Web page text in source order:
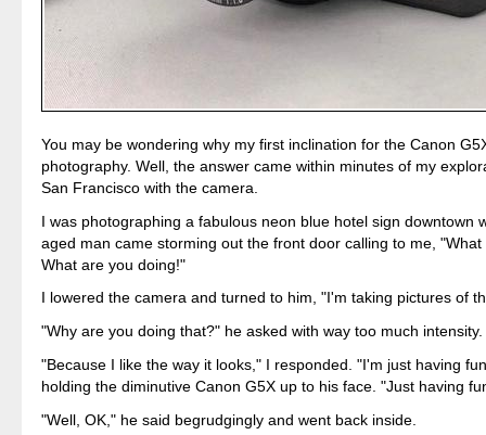
You may be wondering why my first inclination for the Canon
photography. Well, the answer came within minutes of my
San Francisco with the camera.
I was photographing a fabulous neon blue hotel sign downtown
aged man came storming out the front door calling to me,
What are you doing!"
I lowered the camera and turned to him, "I'm taking pictures of
"Why are you doing that?" he asked with way too much intensity.
"Because I like the way it looks," I responded. "I'm just having
holding the diminutive Canon G5X up to his face. "Just having
"Well, OK," he said begrudgingly and went back inside.